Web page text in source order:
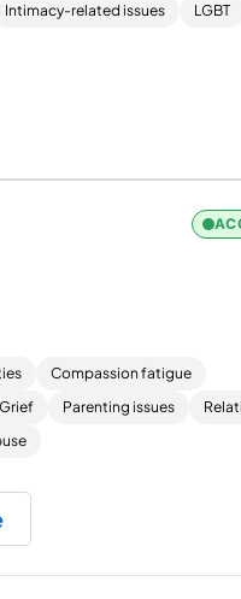
Intimacy-related issues LGBT
Compassion fatigue
Grief Parenting issues